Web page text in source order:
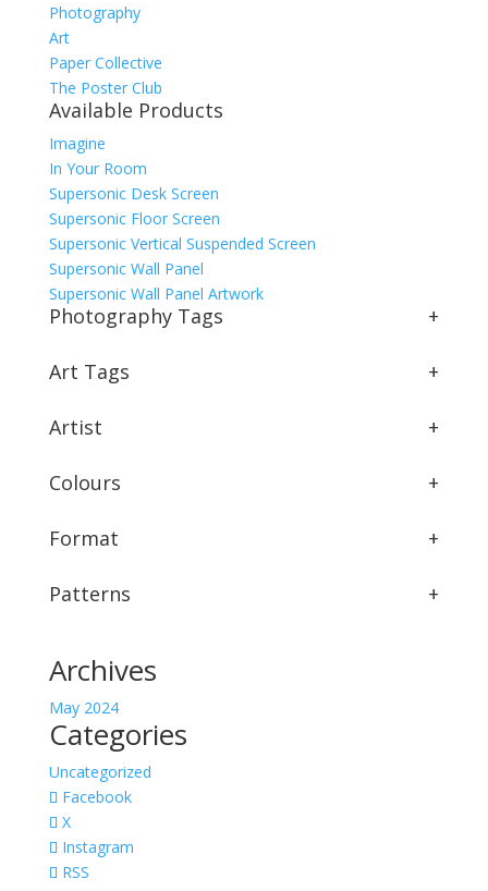
Photography
Art
Paper Collective
The Poster Club
Available Products
Imagine
In Your Room
Supersonic Desk Screen
Supersonic Floor Screen
Supersonic Vertical Suspended Screen
Supersonic Wall Panel
Supersonic Wall Panel Artwork
Photography Tags +
Art Tags +
Artist +
Colours +
Format +
Patterns +
Archives
May 2024
Categories
Uncategorized
Facebook
X
Instagram
RSS